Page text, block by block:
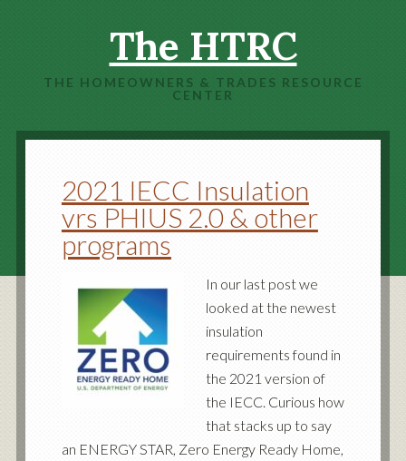
The HTRC
THE HOMEOWNERS & TRADES RESOURCE
CENTER
2021 IECC Insulation
vrs PHIUS 2.0 & other
programs
In our last post we
looked at the newest
insulation
requirements found in
the 2021 version of
the IECC. Curious how
that stacks up to say
an ENERGY STAR, Zero Energy Ready Home,